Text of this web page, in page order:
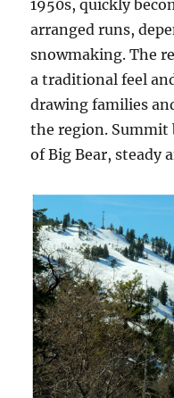
1950s, quickly
arranged runs,
snowmaking. The
a traditional feel
drawing families
the region. Summit
of Big Bear, steady